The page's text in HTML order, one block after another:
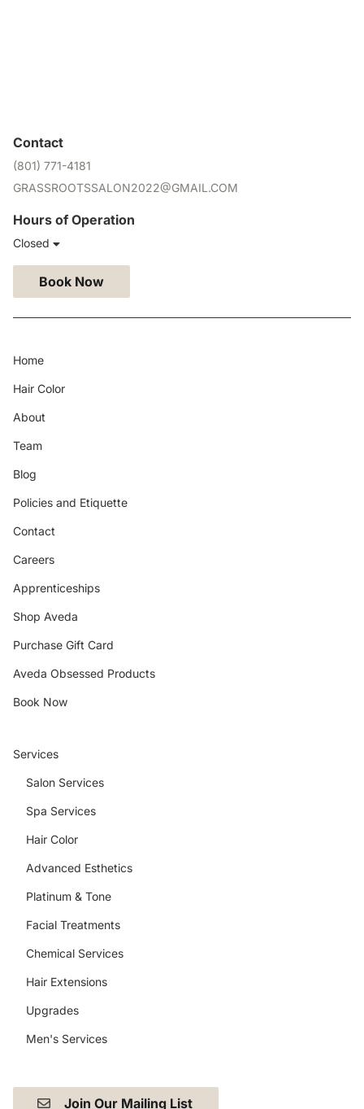
Contact
(801) 771-4181
GRASSROOTSSALON2022@GMAIL.COM
Hours of Operation
Closed
Book Now
Home
Hair Color
About
Team
Blog
Policies and Etiquette
Contact
Careers
Apprenticeships
Shop Aveda
Purchase Gift Card
Aveda Obsessed Products
Book Now
Services
Salon Services
Spa Services
Hair Color
Advanced Esthetics
Platinum & Tone
Facial Treatments
Chemical Services
Hair Extensions
Upgrades
Men's Services
Join Our Mailing List